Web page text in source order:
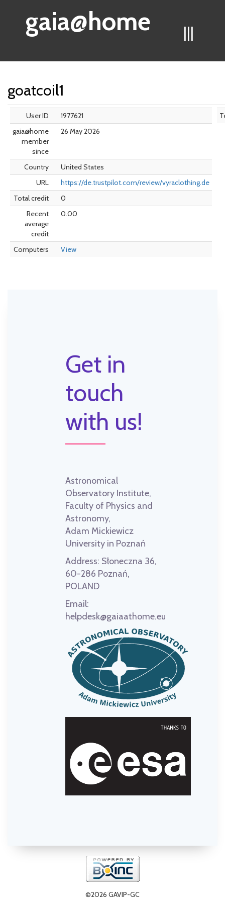
|||
gaia@home
goatcoil1
User ID
1977621
gaia@home
member
since
26 May 2026
Country
United States
URL
https://de.trustpilot.com/review/vyraclothing.de
Total credit
0
Recent
average
credit
0.00
Computers View
Get in
touch
with us!
Astronomical
Observatory Institute,
Faculty of Physics and
Astronomy,
Adam Mickiewicz
University in Poznań
Address: Słoneczna 36,
60-286 Poznań,
POLAND
Email:
helpdesk@gaiaathome.eu
©2026 GAVIP-GC